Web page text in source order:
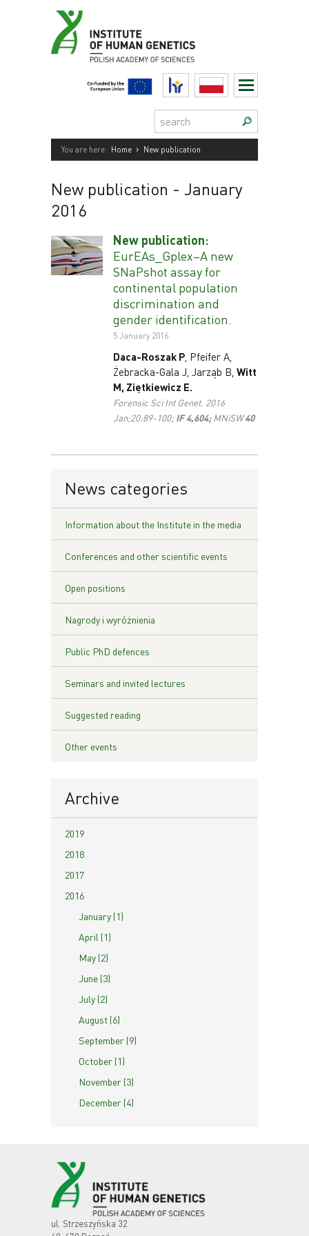
HR Polski
Search:
You are here: Home › New publication
New publication - January
2016
New publication:
EurEAs_Gplex–A new
SNaPshot assay for
continental population
discrimination and
gender identification.
5 January 2016
Daca-Roszak P, Pfeifer A,
Żebracka-Gala J, Jarząb B, Witt
M, Ziętkiewicz E.
Forensic Sci Int Genet. 2016
Jan;20:89-100; IF 4,604;MNiSW40
News categories
Information about the Institute in the media
Conferences and other scientific events
Open positions
Nagrody i wyróżnienia
Public PhD defences
Seminars and invited lectures
Suggested reading
Other events
Archive
2019
2018
2017
2016
January (1)
April (1)
May (2)
June (3)
July (2)
August (6)
September (9)
October (1)
November (3)
December (4)
ul. Strzeszyńska 32